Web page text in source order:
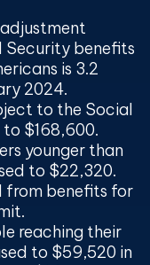
Security benefits
is 3.2
2024.
to the Social
$168,600.
younger than
to $22,320.
from benefits for
reaching their
to $59,520 in